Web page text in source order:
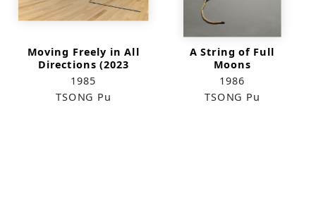
Moving Freely in All
Directions (2023
Remake)
1985
TSONG Pu
A String of Full
Moons
1986
TSONG Pu